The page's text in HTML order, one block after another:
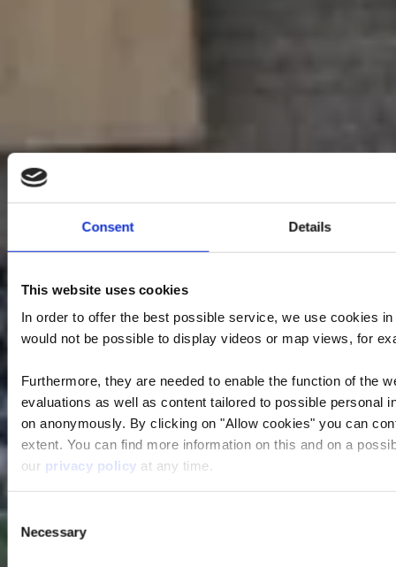
Consent Details
This website uses cookies
In order to offer the best possible service, we use cookies
would not be possible to display videos or map views, for
Furthermore, they are needed to enable the function of the
evaluations as well as content tailored to possible personal
on anonymously. By clicking on "Allow cookies" you can
extent. You can find more information on this and on a
our privacy policy at any time.
Consent
Selection
Necessary